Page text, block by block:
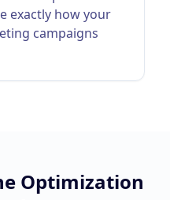
exactly how your
campaigns
Optimization